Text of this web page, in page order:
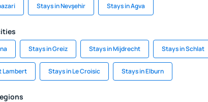
Stays in Nevşehir Stays in Agva
Stays in Greiz Stays in Mijdrecht Stays in Schlat
Lambert Stays in Le Croisic Stays in Elburn